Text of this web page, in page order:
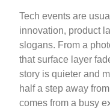
Tech events are
innovation, product
slogans. From a
that surface layer
story is quieter and
half a step away
comes from a busy